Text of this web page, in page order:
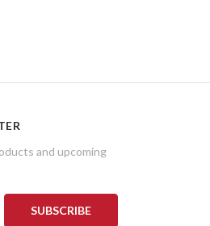
and upcoming